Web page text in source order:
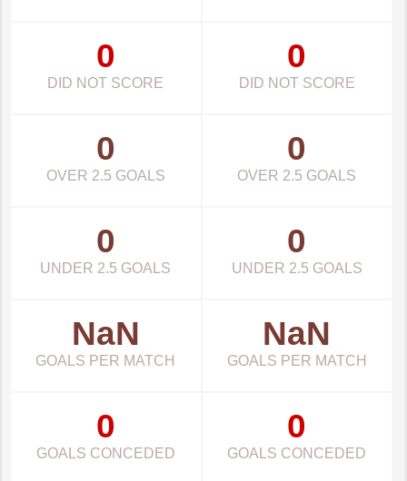
0
DID NOT SCORE
0
DID NOT SCORE
0
OVER 2.5 GOALS
0
OVER 2.5 GOALS
0
UNDER 2.5 GOALS
0
UNDER 2.5 GOALS
NaN
GOALS PER MATCH
NaN
GOALS PER MATCH
0
GOALS CONCEDED
0
GOALS CONCEDED